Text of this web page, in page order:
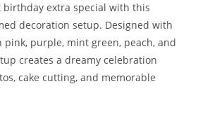
birthday extra special with this
decoration setup. Designed with
purple, mint green, peach, and
creates a dreamy celebration
cake cutting, and memorable